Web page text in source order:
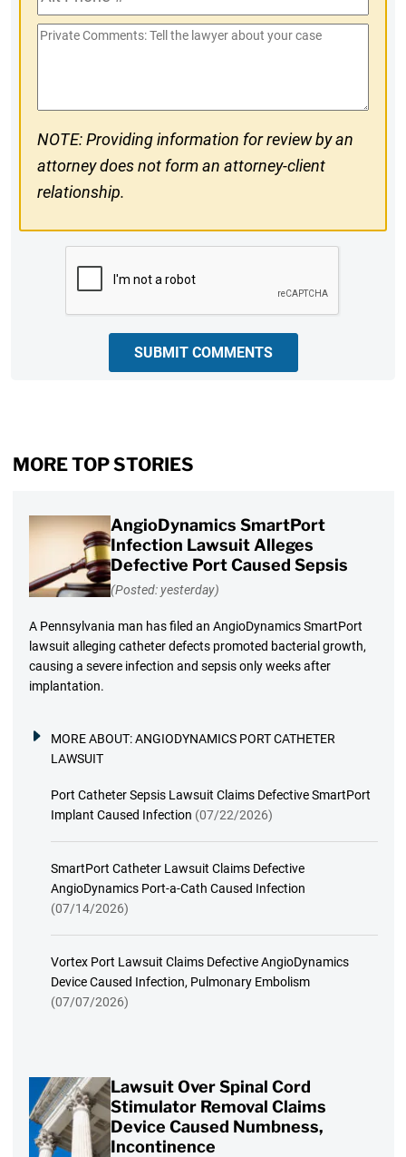
Phone
#
Private
NOTE: Providing information for review by an
attorney does not form an attorney-client
relationship.
SUBMIT COMMENTS
MORE TOP STORIES
AngioDynamics SmartPort
Infection Lawsuit Alleges
Defective Port Caused Sepsis
(Posted: yesterday)
A Pennsylvania man has filed an AngioDynamics SmartPort
lawsuit alleging catheter defects promoted bacterial growth,
causing a severe infection and sepsis only weeks after
implantation.
MORE ABOUT:ANGIODYNAMICS PORT CATHETER
LAWSUIT
Port Catheter Sepsis Lawsuit Claims Defective SmartPort
Implant Caused Infection (07/22/2026)
SmartPort Catheter Lawsuit Claims Defective
AngioDynamics Port-a-Cath Caused Infection
(07/14/2026)
Vortex Port Lawsuit Claims Defective AngioDynamics
Device Caused Infection, Pulmonary Embolism
(07/07/2026)
Lawsuit Over Spinal Cord
Stimulator Removal Claims
Device Caused Numbness,
Incontinence